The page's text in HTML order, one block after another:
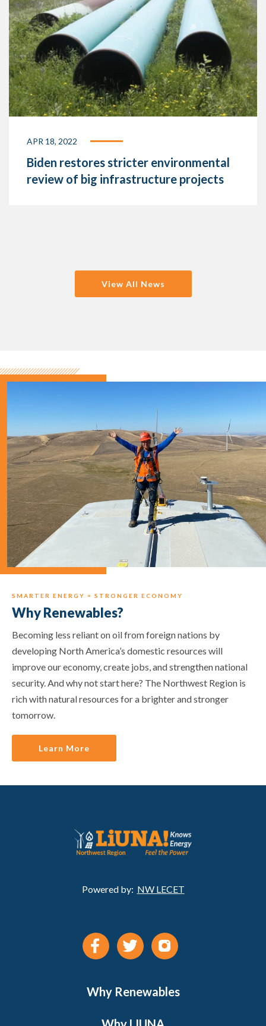
APR 18, 2022
Biden restores stricter environmental
review of big infrastructure projects
View All News
SMARTER ENERGY = STRONGER ECONOMY
Why Renewables?
Becoming less reliant on oil from foreign nations by
developing North America’s domestic resources will
improve our economy, create jobs, and strengthen national
security. And why not start here? The Northwest Region is
rich with natural resources for a brighter and stronger
tomorrow.
Learn More
Powered by: NW LECET
Why Renewables